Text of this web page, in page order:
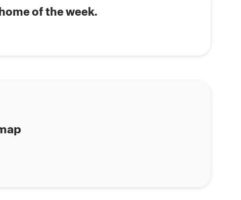
downsize, or enjoy a peaceful lifestyle, our
lifestyle preferences.
of the week.